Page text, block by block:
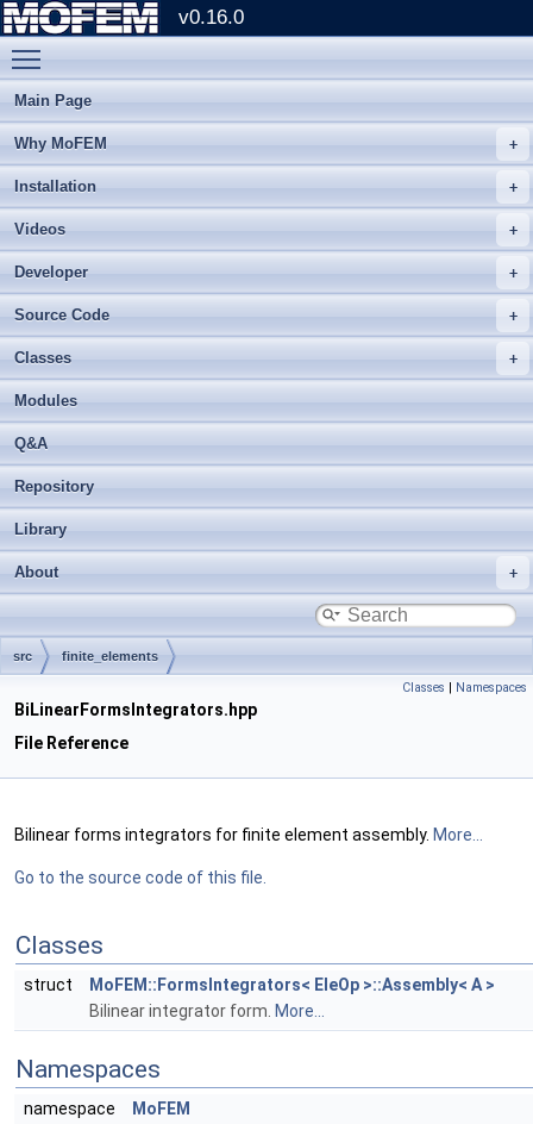
v0.16.0
Main Page
Why MoFEM
Installation
Videos
Developer
Source Code
Classes
Modules
Q&A
Repository
Library
About
src finite_elements
Classes | Namespaces
BiLinearFormsIntegrators.hpp
File Reference
Bilinear forms integrators for finite element assembly. More...
Go to the source code of this file.
Classes
struct
MoFEM::FormsIntegrators< EleOp >::Assembly< A >
Bilinear integrator form. More...
Namespaces
namespace
MoFEM